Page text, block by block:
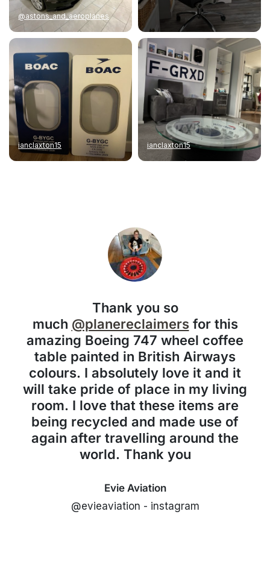
@astons_and_aeroplanes
ianclaxton15 ianclaxton15
Thank you so
much @planereclaimersfor this
amazing Boeing 747 wheel coffee
table painted in British Airways
colours. I absolutely love it and it
will take pride of place in my living
room. I love that these items are
being recycled and made use of
again after travelling around the
world. Thank you
Evie Aviation
@evieaviation - instagram